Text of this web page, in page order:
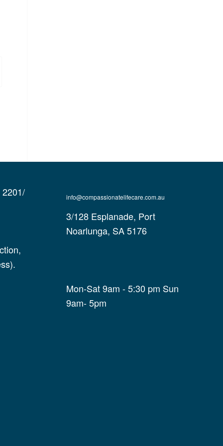
info@compassionatelifecare.com.au
3/128 Esplanade, Port
Noarlunga, SA 5176
Mon-Sat 9am - 5:30 pm Sun
9am- 5pm